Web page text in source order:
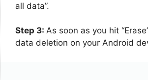
all data”.
Step 3: As soon as you hit
data deletion on your Android